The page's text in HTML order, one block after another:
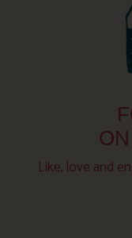
Like, love and